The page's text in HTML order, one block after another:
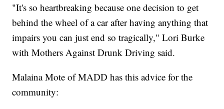
"It's so heartbreaking because one decision to get
behind the wheel of a car after having anything that
impairs you can just end so tragically," Lori Burke
with Mothers Against Drunk Driving said.
Malaina Mote of MADD has this advice for the
community: